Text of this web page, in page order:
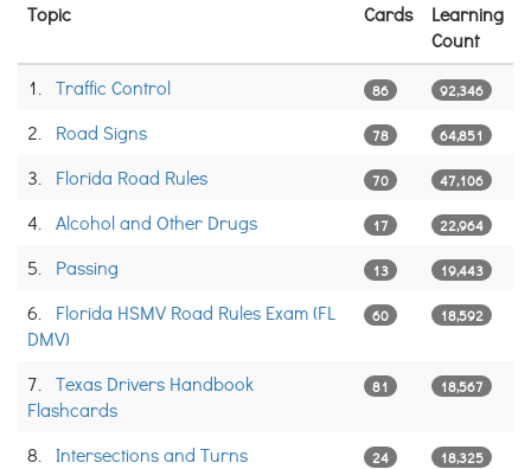
Topic Cards
Learning
Count
1. Traffic Control 86 92,346
2. Road Signs 78 64,851
3. Florida Road Rules 70 47,106
4. Alcohol and Other Drugs 17 22,964
5. Passing 13 19,443
6. Florida HSMV Road Rules Exam (FL
DMV)
60 18,592
7. Texas Drivers Handbook
Flashcards
81 18,567
8. Intersections and Turns 24 18,325